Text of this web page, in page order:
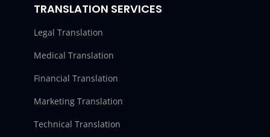
TRANSLATION SERVICES
Legal Translation
Medical Translation
Financial Translation
Marketing Translation
Technical Translation